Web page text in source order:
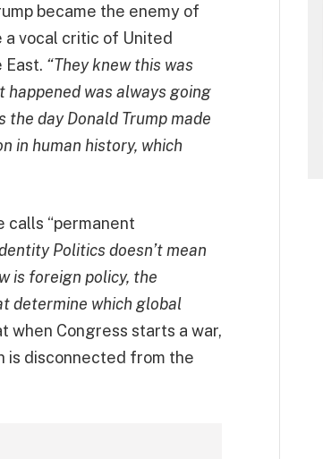
became the enemy of
vocal critic of United
East. “They knew this was
happened was always going
the day Donald Trump made
in human history, which
calls “permanent
Politics doesn’t mean
is foreign policy, the
determine which global
when Congress starts a war,
is disconnected from the